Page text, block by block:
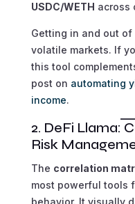
USDC/WETH across
Getting in and out
volatile markets. If
this tool
post on automating
income.
2. DeFi Llama:
Risk
The correlation
most powerful tools